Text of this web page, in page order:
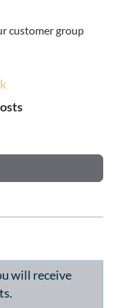
customer group
will receive